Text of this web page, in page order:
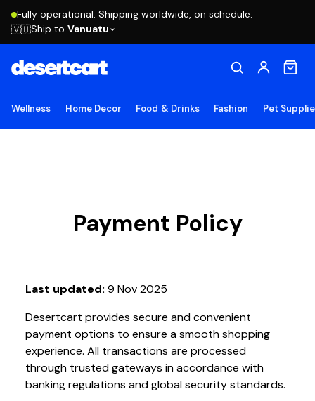
Fully operational. Shipping worldwide, on schedule.
🇻🇺Ship to Vanuatu
Wellness Home Decor Food & Drinks Fashion Pet
Payment Policy
Last updated: 9 Nov 2025
Desertcart provides secure and convenient
payment options to ensure a smooth shopping
experience. All transactions are processed
through trusted gateways in accordance with
banking regulations and global security standards.